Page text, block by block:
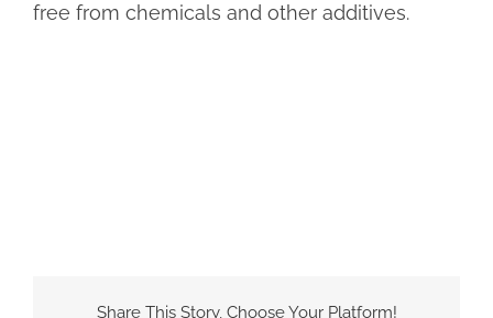
free from chemicals and other additives.
Share This Story, Choose Your Platform!